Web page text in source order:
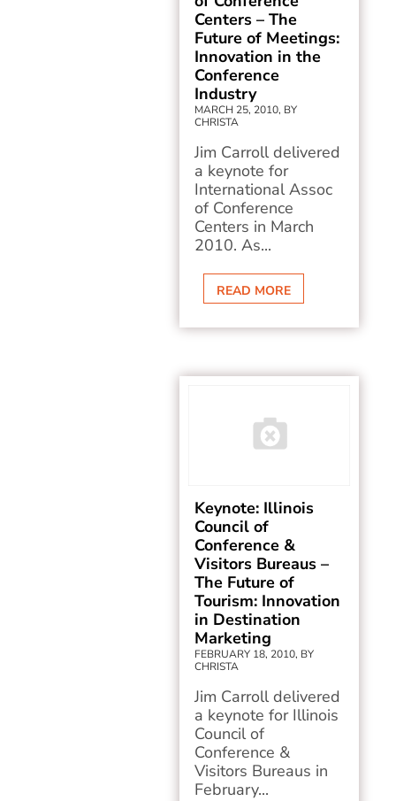
Centers – The
Future of Meetings:
Innovation in the
Conference
Industry
MARCH 25, 2010, BY
CHRISTA
Jim Carroll delivered
a keynote for
International Assoc
of Conference
Centers in March
2010. As...
READ MORE
Keynote: Illinois
Council of
Conference &
Visitors Bureaus –
The Future of
Tourism: Innovation
in Destination
Marketing
FEBRUARY 18, 2010, BY
CHRISTA
Jim Carroll delivered
a keynote for Illinois
Council of
Conference &
Visitors Bureaus in
February...